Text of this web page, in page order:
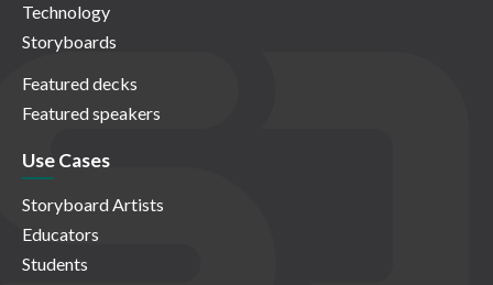
Technology
Storyboards
Featured decks
Featured speakers
Use Cases
Storyboard Artists
Educators
Students